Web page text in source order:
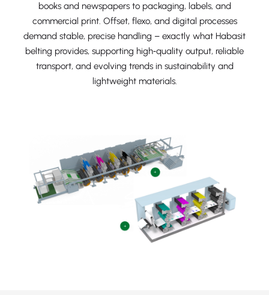
books and newspapers to packaging, labels, and
commercial print. Offset, flexo, and digital processes
demand stable, precise handling – exactly what Habasit
belting provides, supporting high‑quality output, reliable
transport, and evolving trends in sustainability and
lightweight materials.
+
+